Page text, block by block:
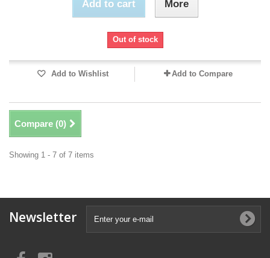
Add to cart More
Out of stock
Add to Wishlist Add to Compare
Compare (0)
Showing 1 - 7 of 7 items
Newsletter